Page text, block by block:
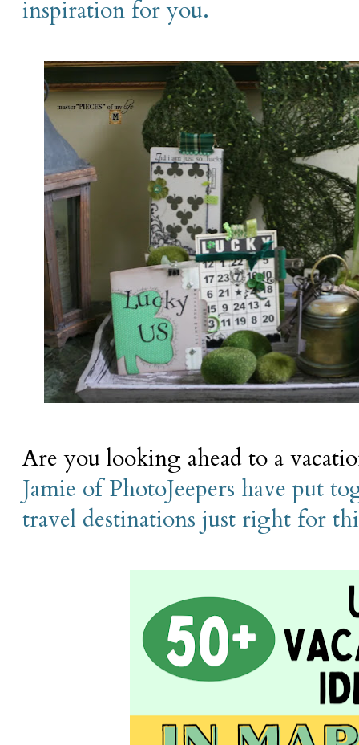
inspiration for you.
Are you looking ahead to a
Jamie of PhotoJeepers have put
travel destinations just right for